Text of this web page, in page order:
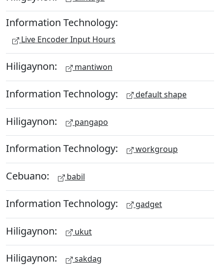
Information Technology:
Live Encoder Input Hours
Hiligaynon: mantiwon
Information Technology: default shape
Hiligaynon: pangapo
Information Technology: workgroup
Cebuano: babil
Information Technology: gadget
Hiligaynon: ukut
Hiligaynon: sakdag